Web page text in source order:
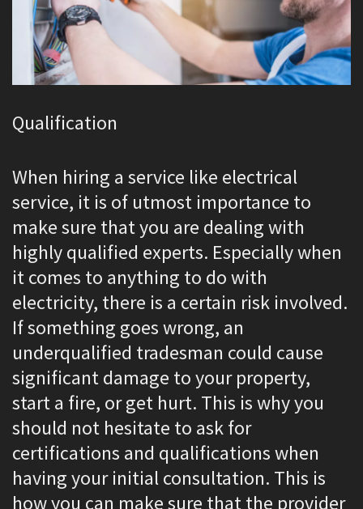
Qualification
When hiring a service like electrical
service, it is of utmost importance to
make sure that you are dealing with
highly qualified experts. Especially when
it comes to anything to do with
electricity, there is a certain risk involved.
If something goes wrong, an
underqualified tradesman could cause
significant damage to your property,
start a fire, or get hurt. This is why you
should not hesitate to ask for
certifications and qualifications when
having your initial consultation. This is
how you can make sure that the provider